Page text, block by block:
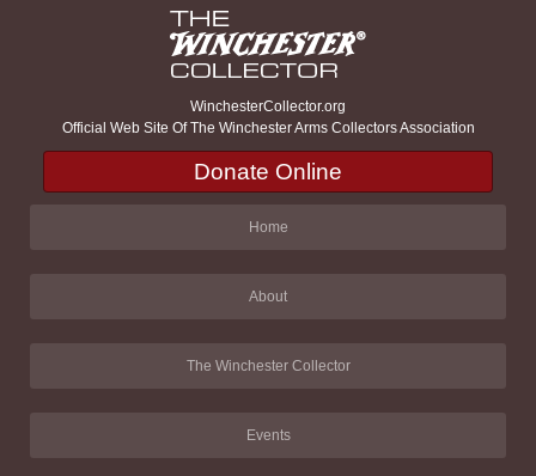
WinchesterCollector.org
Official Web Site Of The Winchester Arms Collectors Association
Donate Online
Home
About
The Winchester Collector
Events